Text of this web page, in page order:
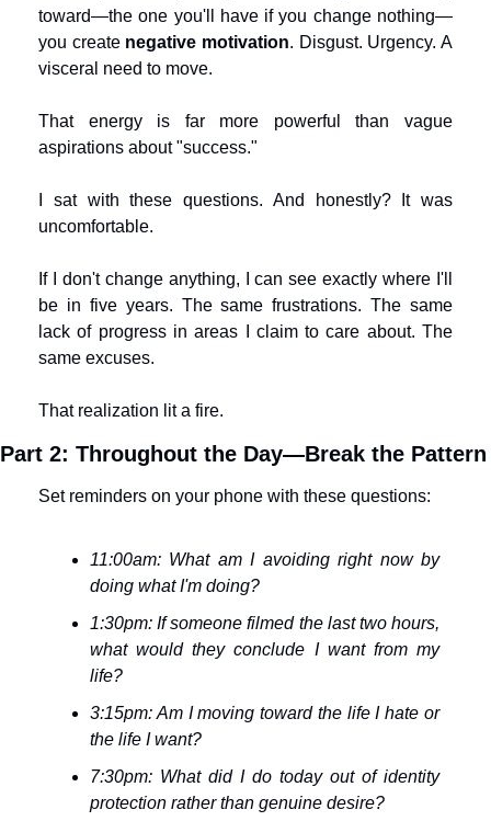
toward—the one you'll have if you change nothing—
you create negative motivation. Disgust. Urgency. A
visceral need to move.
That energy is far more powerful than vague
aspirations about "success."
I sat with these questions. And honestly? It was
uncomfortable.
If I don't change anything, I can see exactly where I'll
be in five years. The same frustrations. The same
lack of progress in areas I claim to care about. The
same excuses.
That realization lit a fire.
Part 2: Throughout the Day—Break the Pattern
Set reminders on your phone with these questions:
11:00am: What am I avoiding right now by
doing what I'm doing?
1:30pm: If someone filmed the last two hours,
what would they conclude I want from my
life?
3:15pm: Am I moving toward the life I hate or
the life I want?
7:30pm: What did I do today out of identity
protection rather than genuine desire?